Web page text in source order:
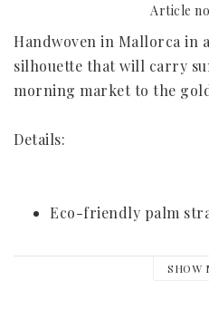
Already Found Your Hotel?
The Person Behind Your
Let's Connect
Terms & Conditions
Article
Handwoven in Mallorca in
silhouette that will carry
morning market to the
Details:
Eco-friendly palm
Available in 2 sizesSHOW